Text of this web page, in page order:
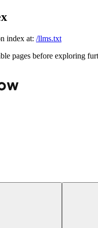
index at: /llms.txt
pages before exploring